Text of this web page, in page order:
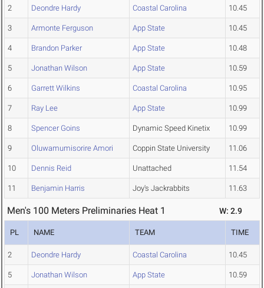
2 Deondre Hardy Coastal Carolina 10.45
3 Armonte Ferguson App State 10.45
4 Brandon Parker App State 10.48
5 Jonathan Wilson App State 10.59
6 Garrett Wilkins Coastal Carolina 10.95
7 Ray Lee App State 10.99
8 Spencer Goins Dynamic Speed Kinetix 10.99
9 Oluwamumisorire Amori Coppin State University 11.06
10 Dennis Reid Unattached 11.54
11 Benjamin Harris Joy's Jackrabbits 11.63
Men's 100 Meters Preliminaries Heat 1 W: 2.9
PL NAME TEAM TIME
2 Deondre Hardy Coastal Carolina 10.45
5 Jonathan Wilson App State 10.59